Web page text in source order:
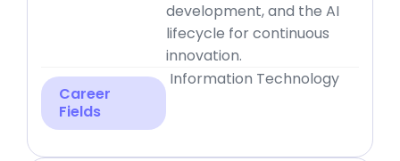
development, and the AI
lifecycle for continuous
innovation.
Career
Fields
Information Technology